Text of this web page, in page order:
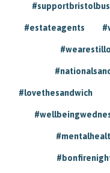
#estateagents
#lovethesandwich